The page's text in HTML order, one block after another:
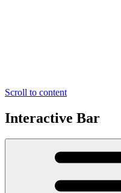
Scroll to content
Interactive Bar